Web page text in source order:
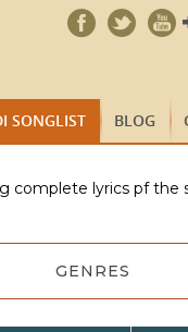
SONGLIST BLOG
complete lyrics pf the
GENRES